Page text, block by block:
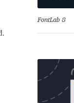
FontLab 8